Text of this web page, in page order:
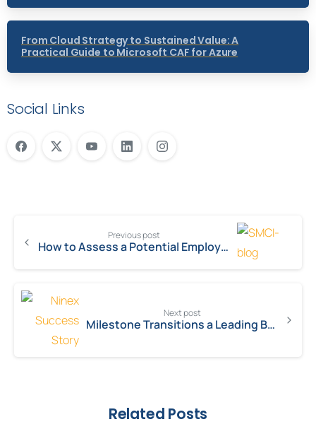
From Cloud Strategy to Sustained Value: A
Practical Guide to Microsoft CAF for Azure
Social Links
Previous post
How to Assess a Potential Employer’s Values
Next post
Milestone Transitions a Leading Biotechnology Company from Nintex to Power Platform
Related Posts